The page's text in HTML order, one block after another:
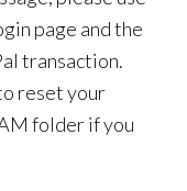
page and the
transaction.
reset your
folder if you